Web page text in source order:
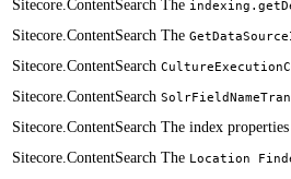
Sitecore.ContentSearch ​​​​​The
Sitecore.ContentSearch ​​The
Sitecore.ContentSearch
Sitecore.ContentSearch
Sitecore.ContentSearch ​The index properties
Sitecore.ContentSearch ​The Location